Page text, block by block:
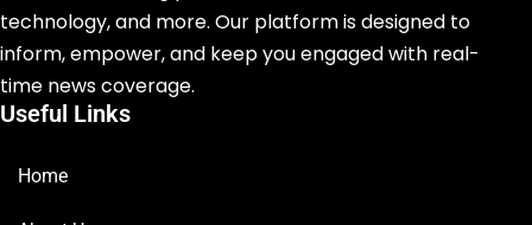
technology, and more. Our platform is designed to
inform, empower, and keep you engaged with real-
time news coverage.
Useful Links
Home